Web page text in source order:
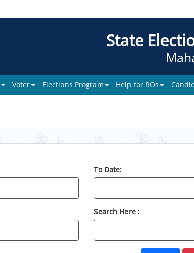
State
Voter Elections Program Help for ROs
To Date:
Search Here :